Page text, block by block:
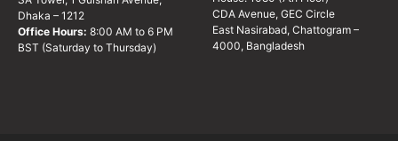
Dhaka – 1212
Office Hours: 8:00 AM to 6 PM
BST (Saturday to Thursday)
CDA Avenue, GEC Circle
East Nasirabad, Chattogram –
4000, Bangladesh